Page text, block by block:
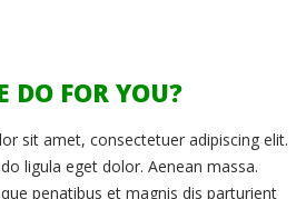
DO FOR YOU?
sit amet, consectetuer adipiscing elit.
ligula eget dolor. Aenean massa.
penatibus et magnis dis parturient